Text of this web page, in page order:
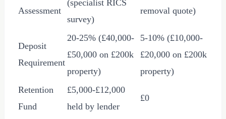
Assessment
(specialist RICS
survey)
removal quote)
Deposit
Requirement
20-25% (£40,000-
£50,000 on £200k
property)
5-10% (£10,000-
£20,000 on £200k
property)
Retention
Fund
£5,000-£12,000
held by lender
£0